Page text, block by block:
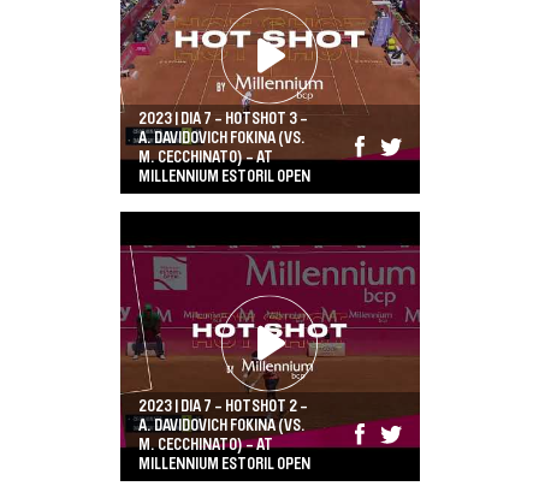
2023 | DIA 7 - HOTSHOT 3 -
A. DAVIDOVICH FOKINA (VS.
M. CECCHINATO) - AT
MILLENNIUM ESTORIL OPEN
2023 | DIA 7 - HOTSHOT 2 -
A. DAVIDOVICH FOKINA (VS.
M. CECCHINATO) - AT
MILLENNIUM ESTORIL OPEN